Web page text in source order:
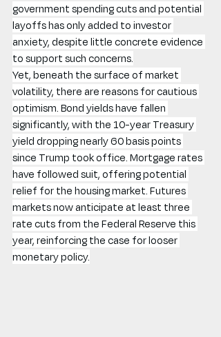
government spending cuts and potential
layoffs has only added to investor
anxiety, despite little concrete evidence
to support such concerns.
Yet, beneath the surface of market
volatility, there are reasons for cautious
optimism. Bond yields have fallen
significantly, with the 10-year Treasury
yield dropping nearly 60 basis points
since Trump took office. Mortgage rates
have followed suit, offering potential
relief for the housing market. Futures
markets now anticipate at least three
rate cuts from the Federal Reserve this
year, reinforcing the case for looser
monetary policy.